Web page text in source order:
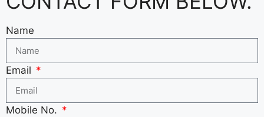
Name
Email
Mobile No.